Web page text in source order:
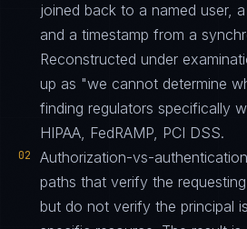
joined back to a named user,
and a timestamp from a
Reconstructed under
up as "we cannot determine
finding regulators specifically
HIPAA, FedRAMP, PCI DSS.
02
Authorization-vs-
paths that verify the
but do not verify the principal